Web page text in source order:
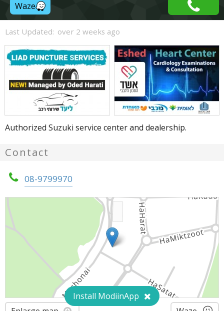
Waze
Last Updated: over 2 weeks ago
Authorized Suzuki service center and dealership.
Contact
08-9799970
Install ModiinApp